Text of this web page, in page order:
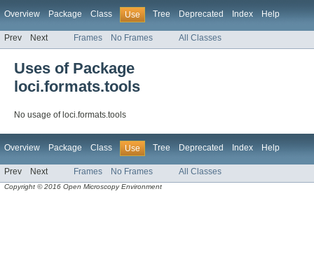
Overview Package Class Use Tree Deprecated Index Help
Prev Next Frames No Frames All Classes
Uses of Package
loci.formats.tools
No usage of loci.formats.tools
Overview Package Class Use Tree Deprecated Index Help
Prev Next Frames No Frames All Classes
Copyright © 2016 Open Microscopy Environment